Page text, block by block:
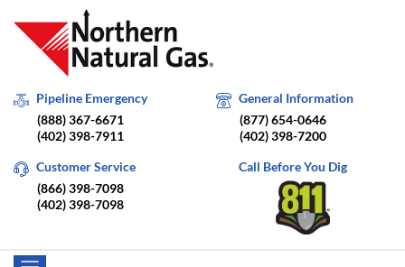
Pipeline Emergency
(888) 367-6671
(402) 398-7911
General Information
(877) 654-0646
(402) 398-7200
Customer Service
(866) 398-7098
(402) 398-7098
Call Before You Dig